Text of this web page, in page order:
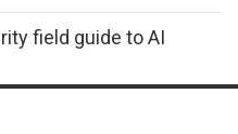
field guide to AI